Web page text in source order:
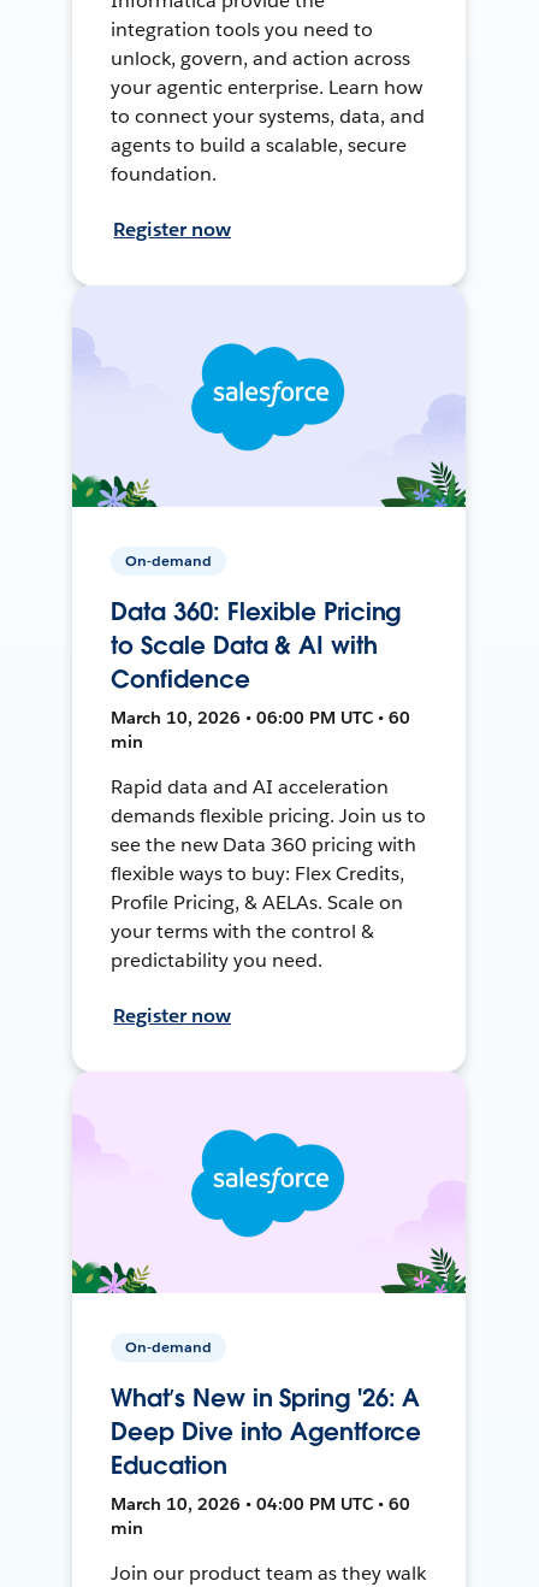
integration tools you need to
unlock, govern, and action across
your agentic enterprise. Learn how
to connect your systems, data, and
agents to build a scalable, secure
foundation.
Register now
On-demand
Data 360: Flexible Pricing
to Scale Data & AI with
Confidence
March 10, 2026 • 06:00 PM UTC • 60
min
Rapid data and AI acceleration
demands flexible pricing. Join us to
see the new Data 360 pricing with
flexible ways to buy: Flex Credits,
Profile Pricing, & AELAs. Scale on
your terms with the control &
predictability you need.
Register now
On-demand
What’s New in Spring '26: A
Deep Dive into Agentforce
Education
March 10, 2026 • 04:00 PM UTC • 60
min
Join our product team as they walk